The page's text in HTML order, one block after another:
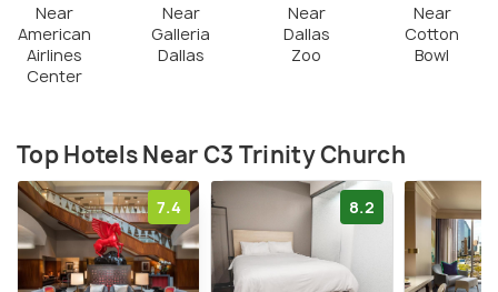
Near
American
Airlines
Center
Near
Galleria
Dallas
Near
Dallas
Zoo
Near
Cotton
Bowl
Top Hotels Near C3 Trinity Church
7.4 8.2